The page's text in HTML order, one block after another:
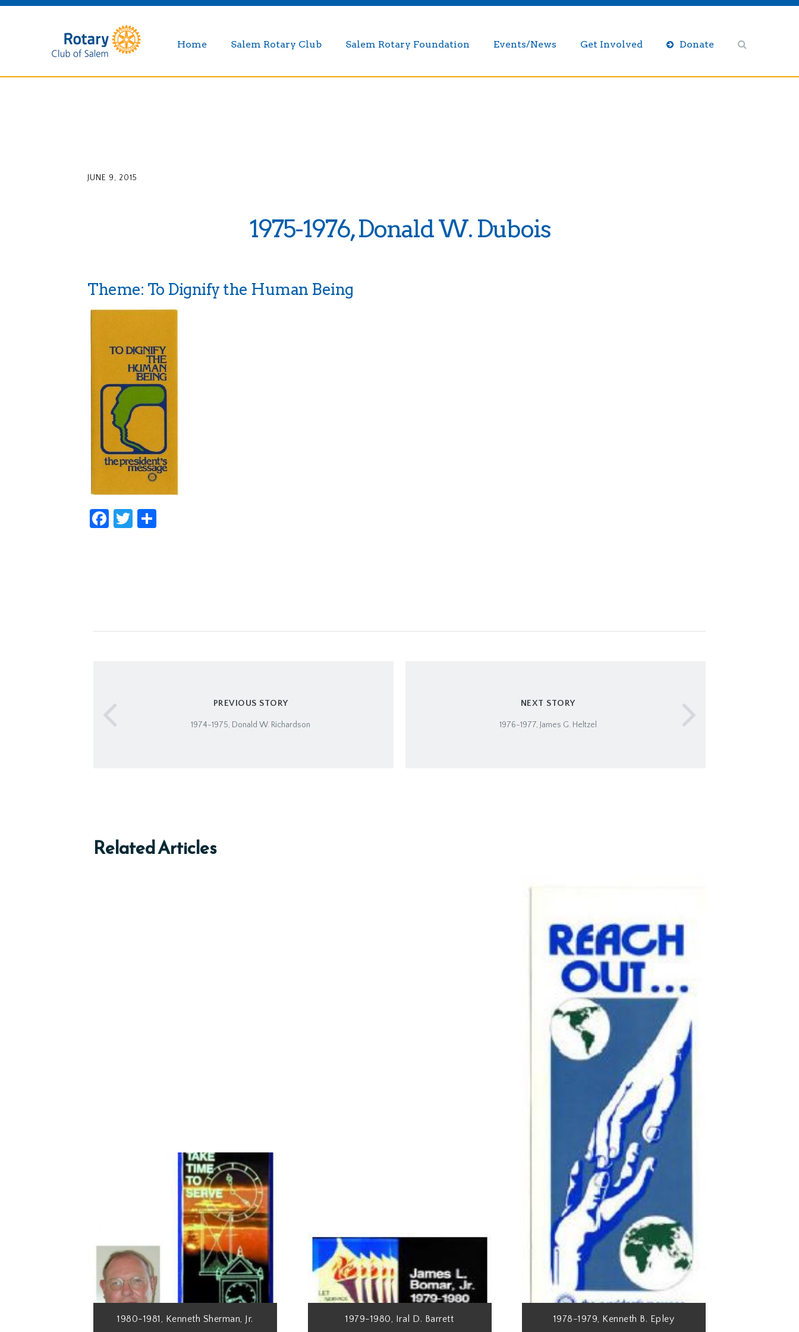
Home Salem Rotary Club Salem Rotary Foundation Events/News Get Involved Donate
JUNE 9, 2015
1975-1976, Donald W. Dubois
Theme: To Dignify the Human Being
Facebook
Twitter
PREVIOUS STORY
1974-1975, Donald W. Richardson
NEXT STORY
1976-1977, James G. Heltzel
Related Articles
1980-1981, Kenneth Sherman, Jr. 1979-1980, Iral D. Barrett 1978-1979, Kenneth B. Epley